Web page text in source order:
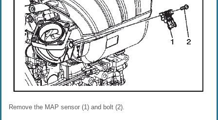
Remove the MAP sensor (1) and bolt (2).